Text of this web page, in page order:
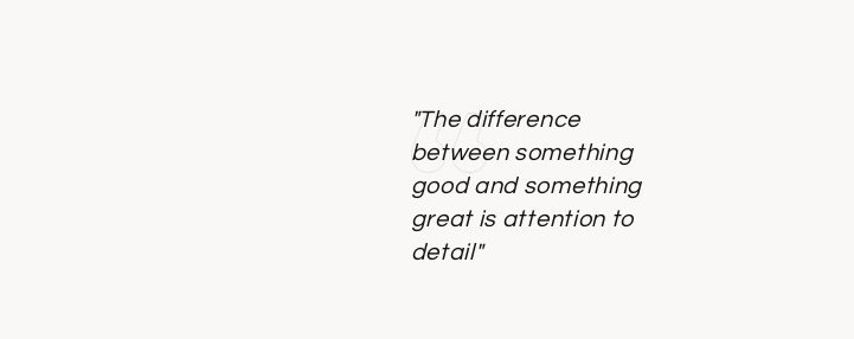
"The difference
between something
good and something
great is attention to
detail"